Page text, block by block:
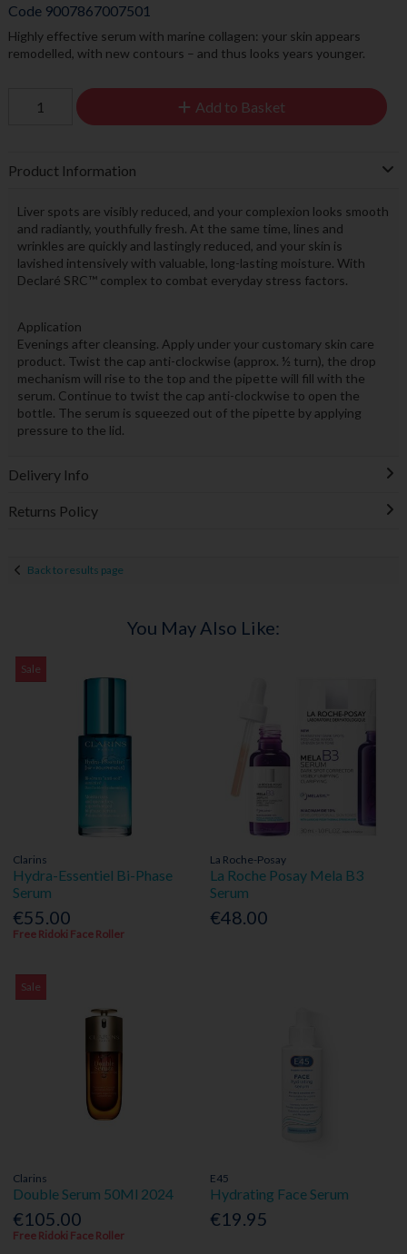
Code 9007867007501
Highly effective serum with marine collagen: your skin appears
remodelled, with new contours – and thus looks years younger.
Add to Basket
Product Information
Liver spots are visibly reduced, and your complexion looks smooth
and radiantly, youthfully fresh. At the same time, lines and
wrinkles are quickly and lastingly reduced, and your skin is
lavished intensively with valuable, long-lasting moisture. With
Declaré SRC™ complex to combat everyday stress factors.
Application
Evenings after cleansing. Apply under your customary skin care
product. Twist the cap anti-clockwise (approx. ½ turn), the drop
mechanism will rise to the top and the pipette will fill with the
serum. Continue to twist the cap anti-clockwise to open the
bottle. The serum is squeezed out of the pipette by applying
pressure to the lid.
Delivery Info
Returns Policy
Back to results page
You May Also Like:
Sale
Clarins
Hydra-Essentiel Bi-Phase
Serum
€55.00
Free Ridoki Face Roller
La Roche-Posay
La Roche Posay Mela B3
Serum
€48.00
Sale
Clarins
Double Serum 50Ml 2024
€105.00
Free Ridoki Face Roller
E45
Hydrating Face Serum
€19.95